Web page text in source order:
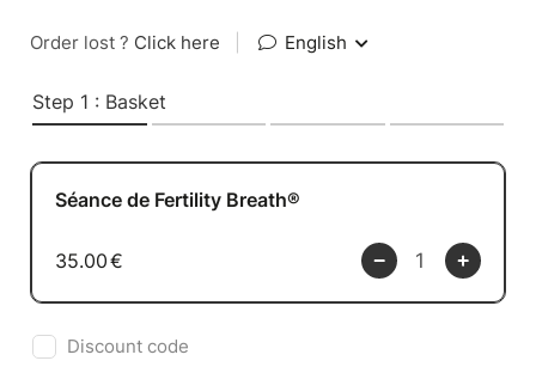
Order lost ? Click here English
Step 1 : Basket
Séance de Fertility Breath®
35.00€
Discount code